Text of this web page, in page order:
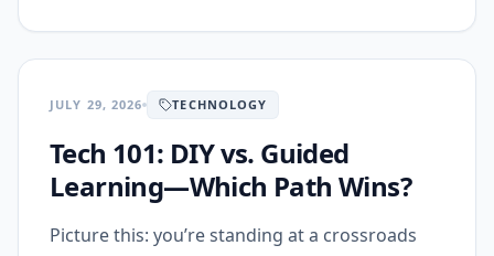
JULY 29, 2026 TECHNOLOGY
Tech 101: DIY vs. Guided
Learning—Which Path Wins?
Picture this: you’re standing at a crossroads